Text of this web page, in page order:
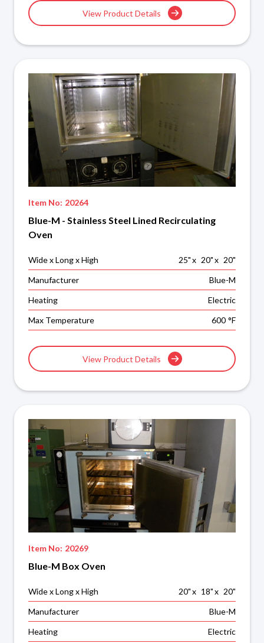
View Product Details
Item No: 20264
Blue-M - Stainless Steel Lined Recirculating
Oven
Wide x Long x High 25"x 20"x 20"
Manufacturer
Blue-M
Heating
Electric
Max Temperature
600 °F
View Product Details
Item No: 20269
Blue-M Box Oven
Wide x Long x High 20"x 18"x 20"
Manufacturer
Blue-M
Heating
Electric